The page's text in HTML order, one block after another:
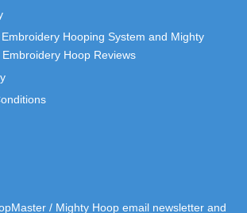
Hooping System and Mighty
Hoop Reviews
/ Mighty Hoop email newsletter and